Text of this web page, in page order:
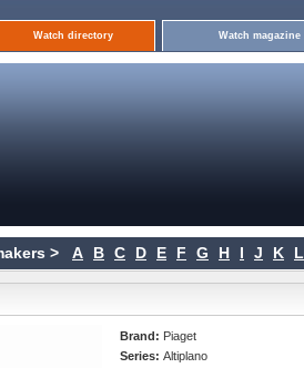
Watch directory Watch magazine
> A B C D E F G H I J K L
Brand: Piaget
Series:Altiplano